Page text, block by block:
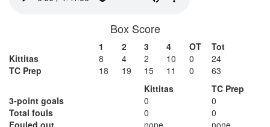
Box Score
1 2 3 4 OT
Tot
Kittitas
8 4 2 10 0
24
TC Prep
18 19 15 11 0
63
Kittitas
TC Prep
3-point goals
0
0
Total fouls
0
0
Fouled out
none
none